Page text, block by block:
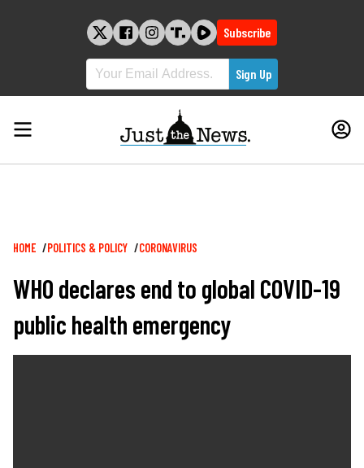
Subscribe
Breadcrumb
HOME POLITICS & POLICY CORONAVIRUS
WHO declares end to global COVID-19
public health emergency